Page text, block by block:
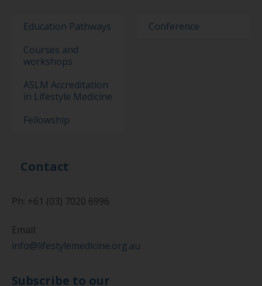
Education Pathways
Courses and
workshops
ASLM Accreditation
in Lifestyle Medicine
Fellowship
Conference
Contact
Ph: +61 (03) 7020 6996
Email:
info@lifestylemedicine.org.au
Subscribe to our